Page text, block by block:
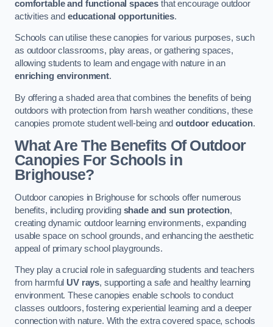
comfortable and functional spaces that encourage outdoor
activities and educational opportunities.
Schools can utilise these canopies for various purposes, such
as outdoor classrooms, play areas, or gathering spaces,
allowing students to learn and engage with nature in an
enriching environment.
By offering a shaded area that combines the benefits of being
outdoors with protection from harsh weather conditions, these
canopies promote student well-being andoutdoor education.
What Are The Benefits Of Outdoor
Canopies For Schools in
Brighouse?
Outdoor canopies in Brighouse for schools offer numerous
benefits, including providing shade and sun protection,
creating dynamic outdoor learning environments, expanding
usable space on school grounds, and enhancing the aesthetic
appeal of primary school playgrounds.
They play a crucial role in safeguarding students and teachers
from harmful UV rays, supporting a safe and healthy learning
environment. These canopies enable schools to conduct
classes outdoors, fostering experiential learning and a deeper
connection with nature. With the extra covered space, schools